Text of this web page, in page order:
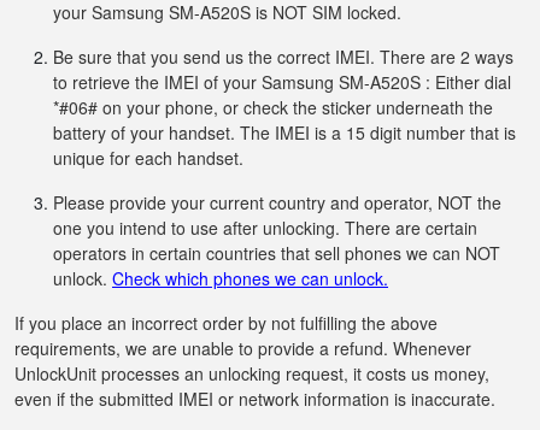
your Samsung SM-A520S is NOT SIM locked.
Be sure that you send us the correct IMEI. There are 2 ways
to retrieve the IMEI of your Samsung SM-A520S : Either dial
*#06# on your phone, or check the sticker underneath the
battery of your handset. The IMEI is a 15 digit number that is
unique for each handset.
Please provide your current country and operator, NOT the
one you intend to use after unlocking. There are certain
operators in certain countries that sell phones we can NOT
unlock. Check which phones we can unlock.
If you place an incorrect order by not fulfilling the above
requirements, we are unable to provide a refund. Whenever
UnlockUnit processes an unlocking request, it costs us money,
even if the submitted IMEI or network information is inaccurate.